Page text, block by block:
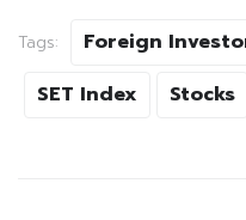
Tags: Foreign
SET Index
Stocks